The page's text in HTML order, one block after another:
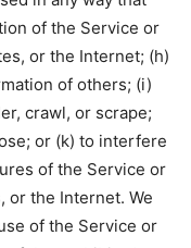
of the Service or
or the Internet; (h)
of others; (i)
crawl, or scrape;
or (k) to interfere
of the Service or
or the Internet. We
of the Service or